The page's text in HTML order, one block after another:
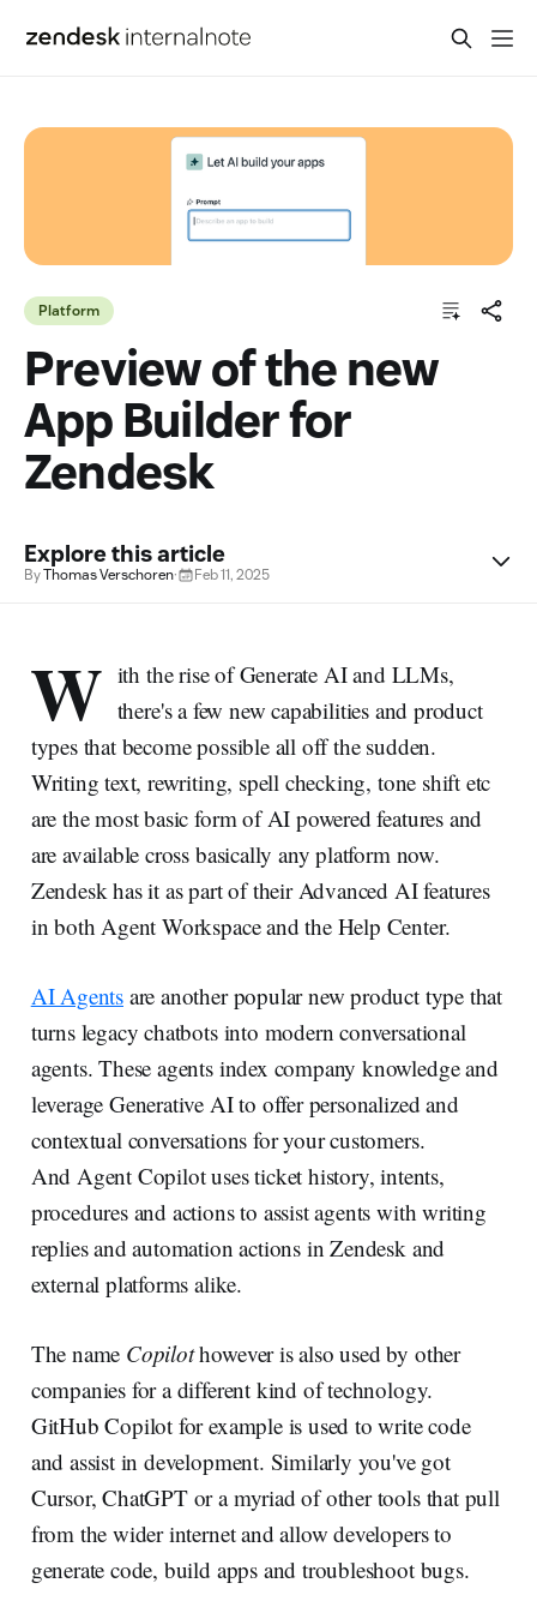
Platform
Preview of the new
App Builder for
Zendesk
Explore this article
ByThomas Verschoren· Feb 11, 2025
W ith the rise of Generate AI and LLMs,
there's a few new capabilities and product
types that become possible all off the sudden.
Writing text, rewriting, spell checking, tone shift etc
are the most basic form of AI powered features and
are available cross basically any platform now.
Zendesk has it as part of their Advanced AI features
in both Agent Workspace and the Help Center.
AI Agents are another popular new product type that
turns legacy chatbots into modern conversational
agents. These agents index company knowledge and
leverage Generative AI to offer personalized and
contextual conversations for your customers.
And Agent Copilot uses ticket history, intents,
procedures and actions to assist agents with writing
replies and automation actions in Zendesk and
external platforms alike.
The name Copilothowever is also used by other
companies for a different kind of technology.
GitHub Copilot for example is used to write code
and assist in development. Similarly you've got
Cursor, ChatGPT or a myriad of other tools that pull
from the wider internet and allow developers to
generate code, build apps and troubleshoot bugs.